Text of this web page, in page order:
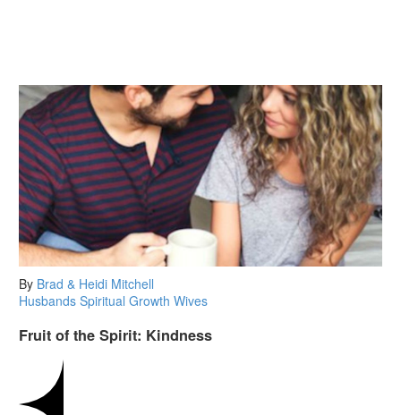
By Brad & Heidi Mitchell
Husbands Spiritual Growth Wives
Fruit of the Spirit: Kindness